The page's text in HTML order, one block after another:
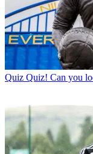
Quiz Quiz! Can you